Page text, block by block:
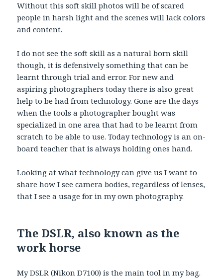
Without this soft skill photos will be of scared
people in harsh light and the scenes will lack colors
and content.
I do not see the soft skill as a natural born skill
though, it is defensively something that can be
learnt through trial and error. For new and
aspiring photographers today there is also great
help to be had from technology. Gone are the days
when the tools a photographer bought was
specialized in one area that had to be learnt from
scratch to be able to use. Today technology is an on-
board teacher that is always holding ones hand.
Looking at what technology can give us I want to
share how I see camera bodies, regardless of lenses,
that I see a usage for in my own photography.
The DSLR, also known as the
work horse
My DSLR (Nikon D7100) is the main tool in my bag.